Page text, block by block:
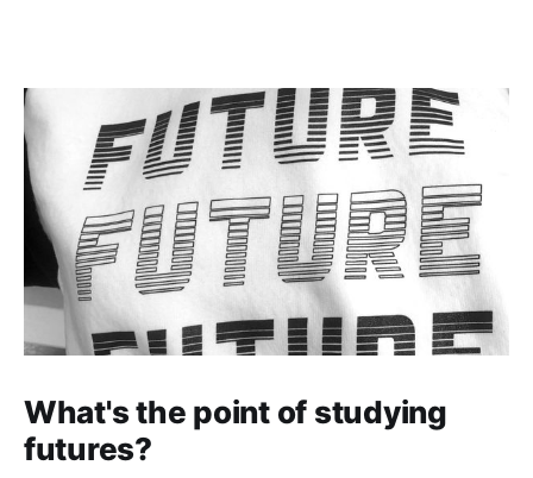
What's the point of studying
futures?